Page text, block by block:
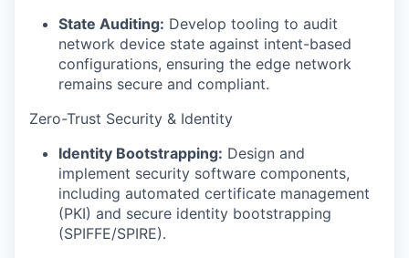
State Auditing: Develop tooling to audit
network device state against intent-based
configurations, ensuring the edge network
remains secure and compliant.
Zero-Trust Security & Identity
Identity Bootstrapping: Design and
implement security software components,
including automated certificate management
(PKI) and secure identity bootstrapping
(SPIFFE/SPIRE).